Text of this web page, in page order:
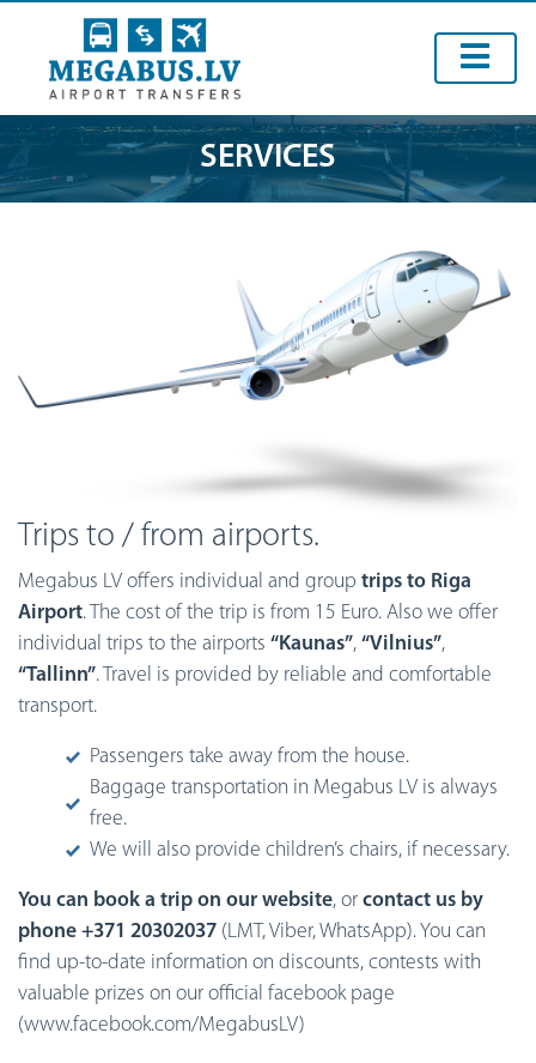
SERVICES
Trips to / from airports.
Megabus LV offers individual and group trips to Riga
Airport. The cost of the trip is from 15 Euro. Also we offer
individual trips to the airports “Kaunas”, “Vilnius”,
“Tallinn”. Travel is provided by reliable and comfortable
transport.
Passengers take away from the house.
Baggage transportation in Megabus LV is always
free.
We will also provide children’s chairs, if necessary.
You can book a trip on our website, or contact us by
phone +371 20302037 (LMT, Viber, WhatsApp). You can
find up-to-date information on discounts, contests with
valuable prizes on our official facebook page
(www.facebook.com/MegabusLV)